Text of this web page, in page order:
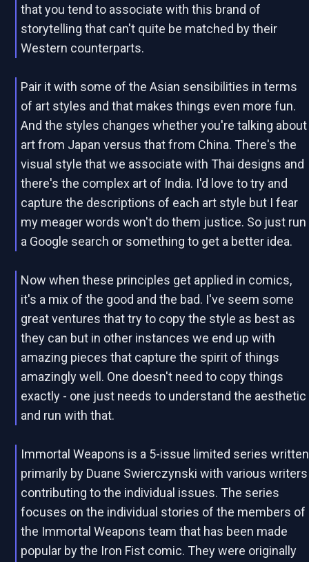
that you tend to associate with this brand of
storytelling that can't quite be matched by their
Western counterparts.
Pair it with some of the Asian sensibilities in terms
of art styles and that makes things even more fun.
And the styles changes whether you're talking about
art from Japan versus that from China. There's the
visual style that we associate with Thai designs and
there's the complex art of India. I'd love to try and
capture the descriptions of each art style but I fear
my meager words won't do them justice. So just run
a Google search or something to get a better idea.
Now when these principles get applied in comics,
it's a mix of the good and the bad. I've seem some
great ventures that try to copy the style as best as
they can but in other instances we end up with
amazing pieces that capture the spirit of things
amazingly well. One doesn't need to copy things
exactly - one just needs to understand the aesthetic
and run with that.
Immortal Weapons is a 5-issue limited series written
primarily by Duane Swierczynski with various writers
contributing to the individual issues. The series
focuses on the individual stories of the members of
the Immortal Weapons team that has been made
popular by the Iron Fist comic. They were originally